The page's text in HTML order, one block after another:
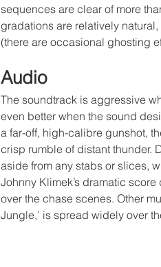
sequences are clear of more
gradations are relatively
(there are occasional ghosting
Audio
The soundtrack is aggressive
even better when the sound
a far-off, high-calibre gunshot,
crisp rumble of distant thunder.
aside from any stabs or slices,
Johnny Klimek’s dramatic
over the chase scenes. Other
Jungle,’ is spread widely over